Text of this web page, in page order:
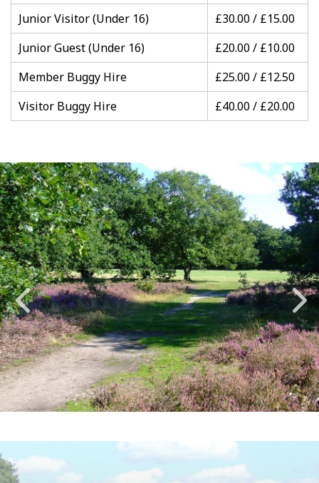
Junior Visitor (Under 16)
£30.00 / £15.00
Junior Guest (Under 16)
£20.00 / £10.00
Member Buggy Hire
£25.00 / £12.50
Visitor Buggy Hire
£40.00 / £20.00